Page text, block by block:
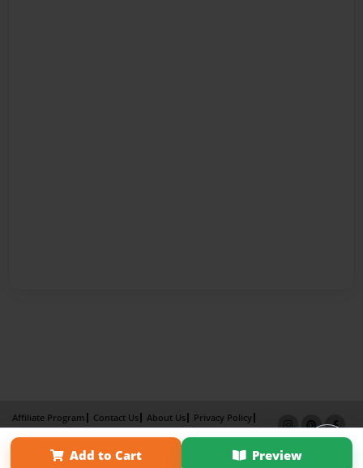
Add to Cart Preview
Affiliate Program Contact Us About Us
Privacy Policy
Term of Use
Why Bookemon